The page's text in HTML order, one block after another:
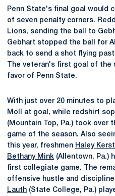
Penn State's final goal would
of seven penalty corners.
Lions, sending the ball to
Gebhart stopped the ball for
back to send a shot flying
The veteran's first goal of
favor of Penn State.
With just over 20 minutes to
Moll at goal, while redshirt
(Mountain Top, Pa.) took over
game of the season. Also
this year, freshmen Haley
Bethany Mink (Allentown, Pa.)
first collegiate game. The
offensive hustle and
Lauth (State College, Pa.)